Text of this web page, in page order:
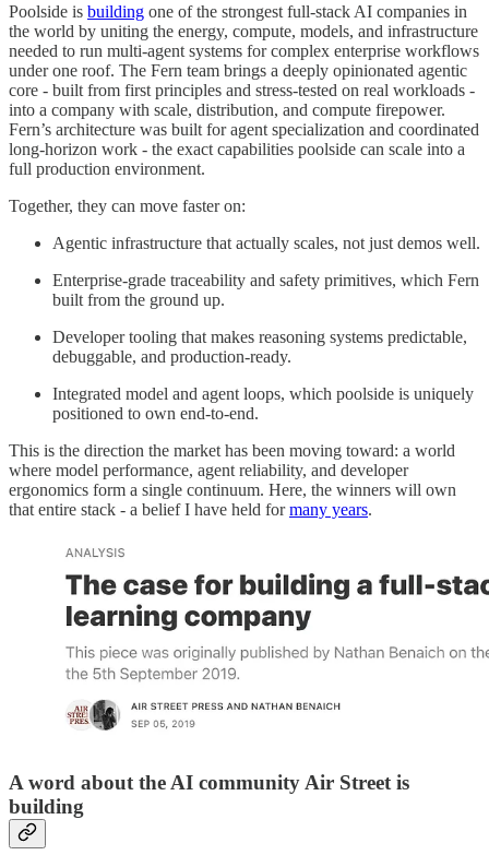
Poolside is building one of the strongest full-stack AI companies in
the world by uniting the energy, compute, models, and infrastructure
needed to run multi-agent systems for complex enterprise workflows
under one roof. The Fern team brings a deeply opinionated agentic
core - built from first principles and stress-tested on real workloads -
into a company with scale, distribution, and compute firepower.
Fern’s architecture was built for agent specialization and coordinated
long-horizon work - the exact capabilities poolside can scale into a
full production environment.
Together, they can move faster on:
Agentic infrastructure that actually scales, not just demos well.
Enterprise-grade traceability and safety primitives, which Fern
built from the ground up.
Developer tooling that makes reasoning systems predictable,
debuggable, and production-ready.
Integrated model and agent loops, which poolside is uniquely
positioned to own end-to-end.
This is the direction the market has been moving toward: a world
where model performance, agent reliability, and developer
ergonomics form a single continuum. Here, the winners will own
that entire stack - a belief I have held formany years.
A word about the AI community Air Street is
building